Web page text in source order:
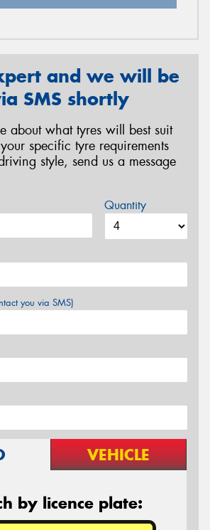
and we will be
SMS shortly
about what tyres will best suit
specific tyre requirements
style, send us a message
Quantity
you via SMS)
VEHICLE
by licence plate: